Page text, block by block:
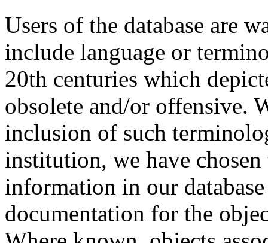
Users of the database are
include language or
20th centuries which
obsolete and/or offensive.
inclusion of such
institution, we have
information in our
documentation for the